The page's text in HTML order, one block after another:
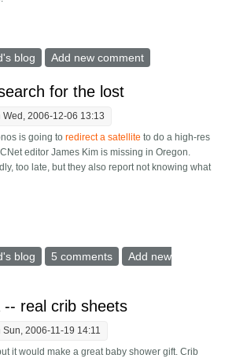
on finding the lost
blog Add new comment
for the lost
Wed, 2006-12-06 13:13
is going toredirect a satellite to do a high-res
editor James Kim is missing in Oregon.
too late, but they also report not knowing what
the world search for the lost
blog 5 comments
Add new
-- real crib sheets
Sun, 2006-11-19 14:11
it would make a great baby shower gift. Crib